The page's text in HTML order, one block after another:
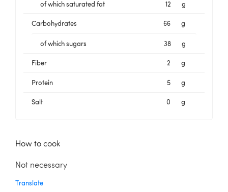
of which saturated fat 12 g
Carbohydrates 66 g
of which sugars 38 g
Fiber 2 g
Protein 5 g
Salt 0 g
How to cook
Not necessary
Translate